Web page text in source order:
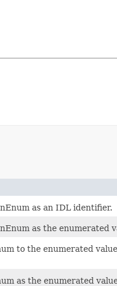
as an IDL identifier.
as the enumerated
to the enumerated
as the enumerated